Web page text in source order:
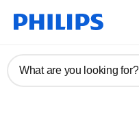
What are you looking for?